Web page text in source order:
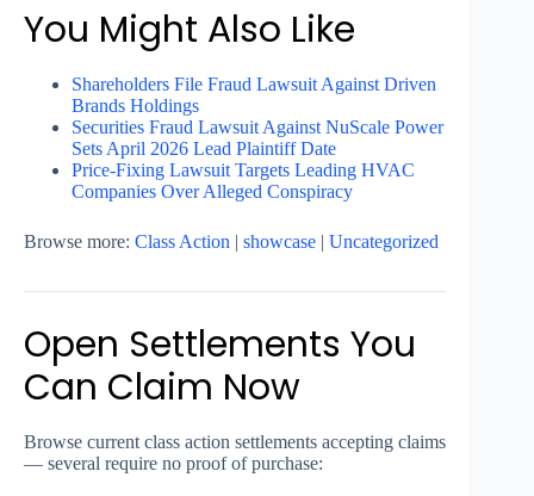
You Might Also Like
Shareholders File Fraud Lawsuit Against Driven
Brands Holdings
Securities Fraud Lawsuit Against NuScale Power
Sets April 2026 Lead Plaintiff Date
Price-Fixing Lawsuit Targets Leading HVAC
Companies Over Alleged Conspiracy
Browse more: Class Action | showcase | Uncategorized
Open Settlements You
Can Claim Now
Browse current class action settlements accepting claims
— several require no proof of purchase: